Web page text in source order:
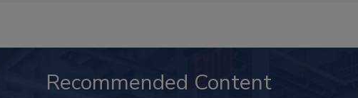
Recommended Content